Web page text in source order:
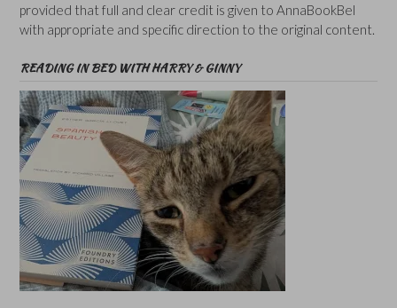
provided that full and clear credit is given to AnnaBookBel
with appropriate and specific direction to the original content.
READING IN BED WITH HARRY & GINNY